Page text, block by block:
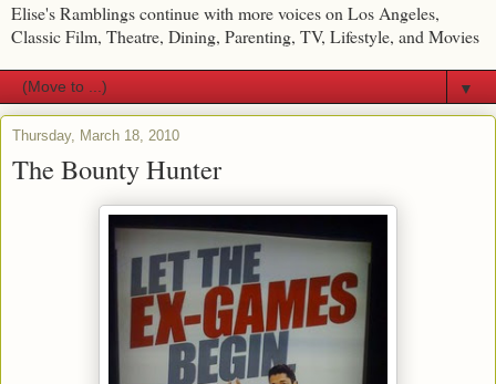
Elise's Ramblings continue with more voices on Los Angeles,
Classic Film, Theatre, Dining, Parenting, TV, Lifestyle, and Movies
▼
Thursday, March 18, 2010
The Bounty Hunter